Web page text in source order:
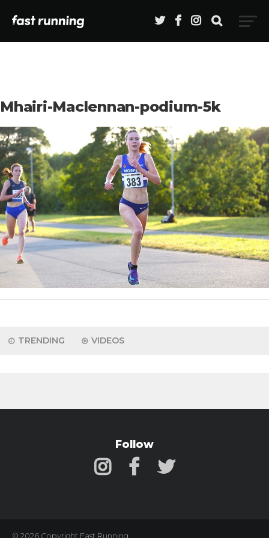
Mhairi-Maclennan-podium-5k
TRENDING VIDEOS
Follow
© 2026 Copyright Fast Running